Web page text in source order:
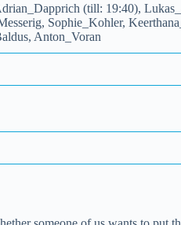
(till: 19:40),
Sophie_Kohler,
Anton_Voran